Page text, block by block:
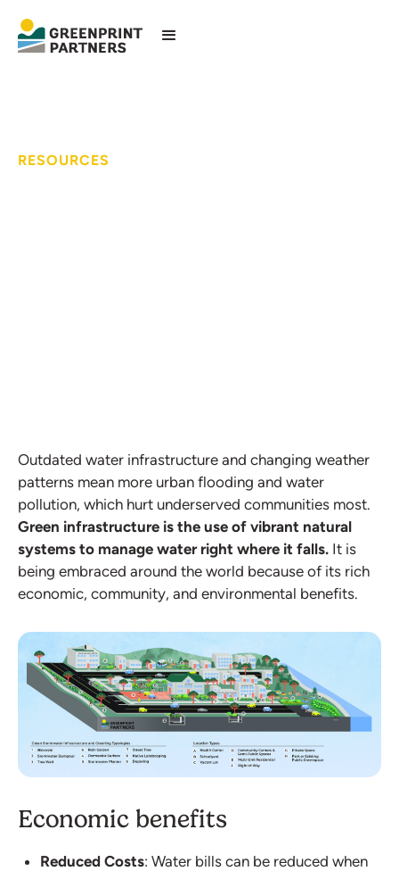
RESOURCES
Outdated water infrastructure and changing weather
patterns mean more urban flooding and water
pollution, which hurt underserved communities most.
Green infrastructure is the use of vibrant natural
systems to manage water right where it falls. It is
being embraced around the world because of its rich
economic, community, and environmental benefits.
Economic benefits
Reduced Costs: Water bills can be reduced when